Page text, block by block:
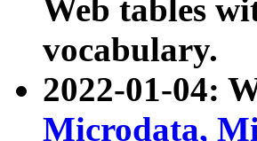
Web tables
vocabulary.
2022-01-04:
Microdata,